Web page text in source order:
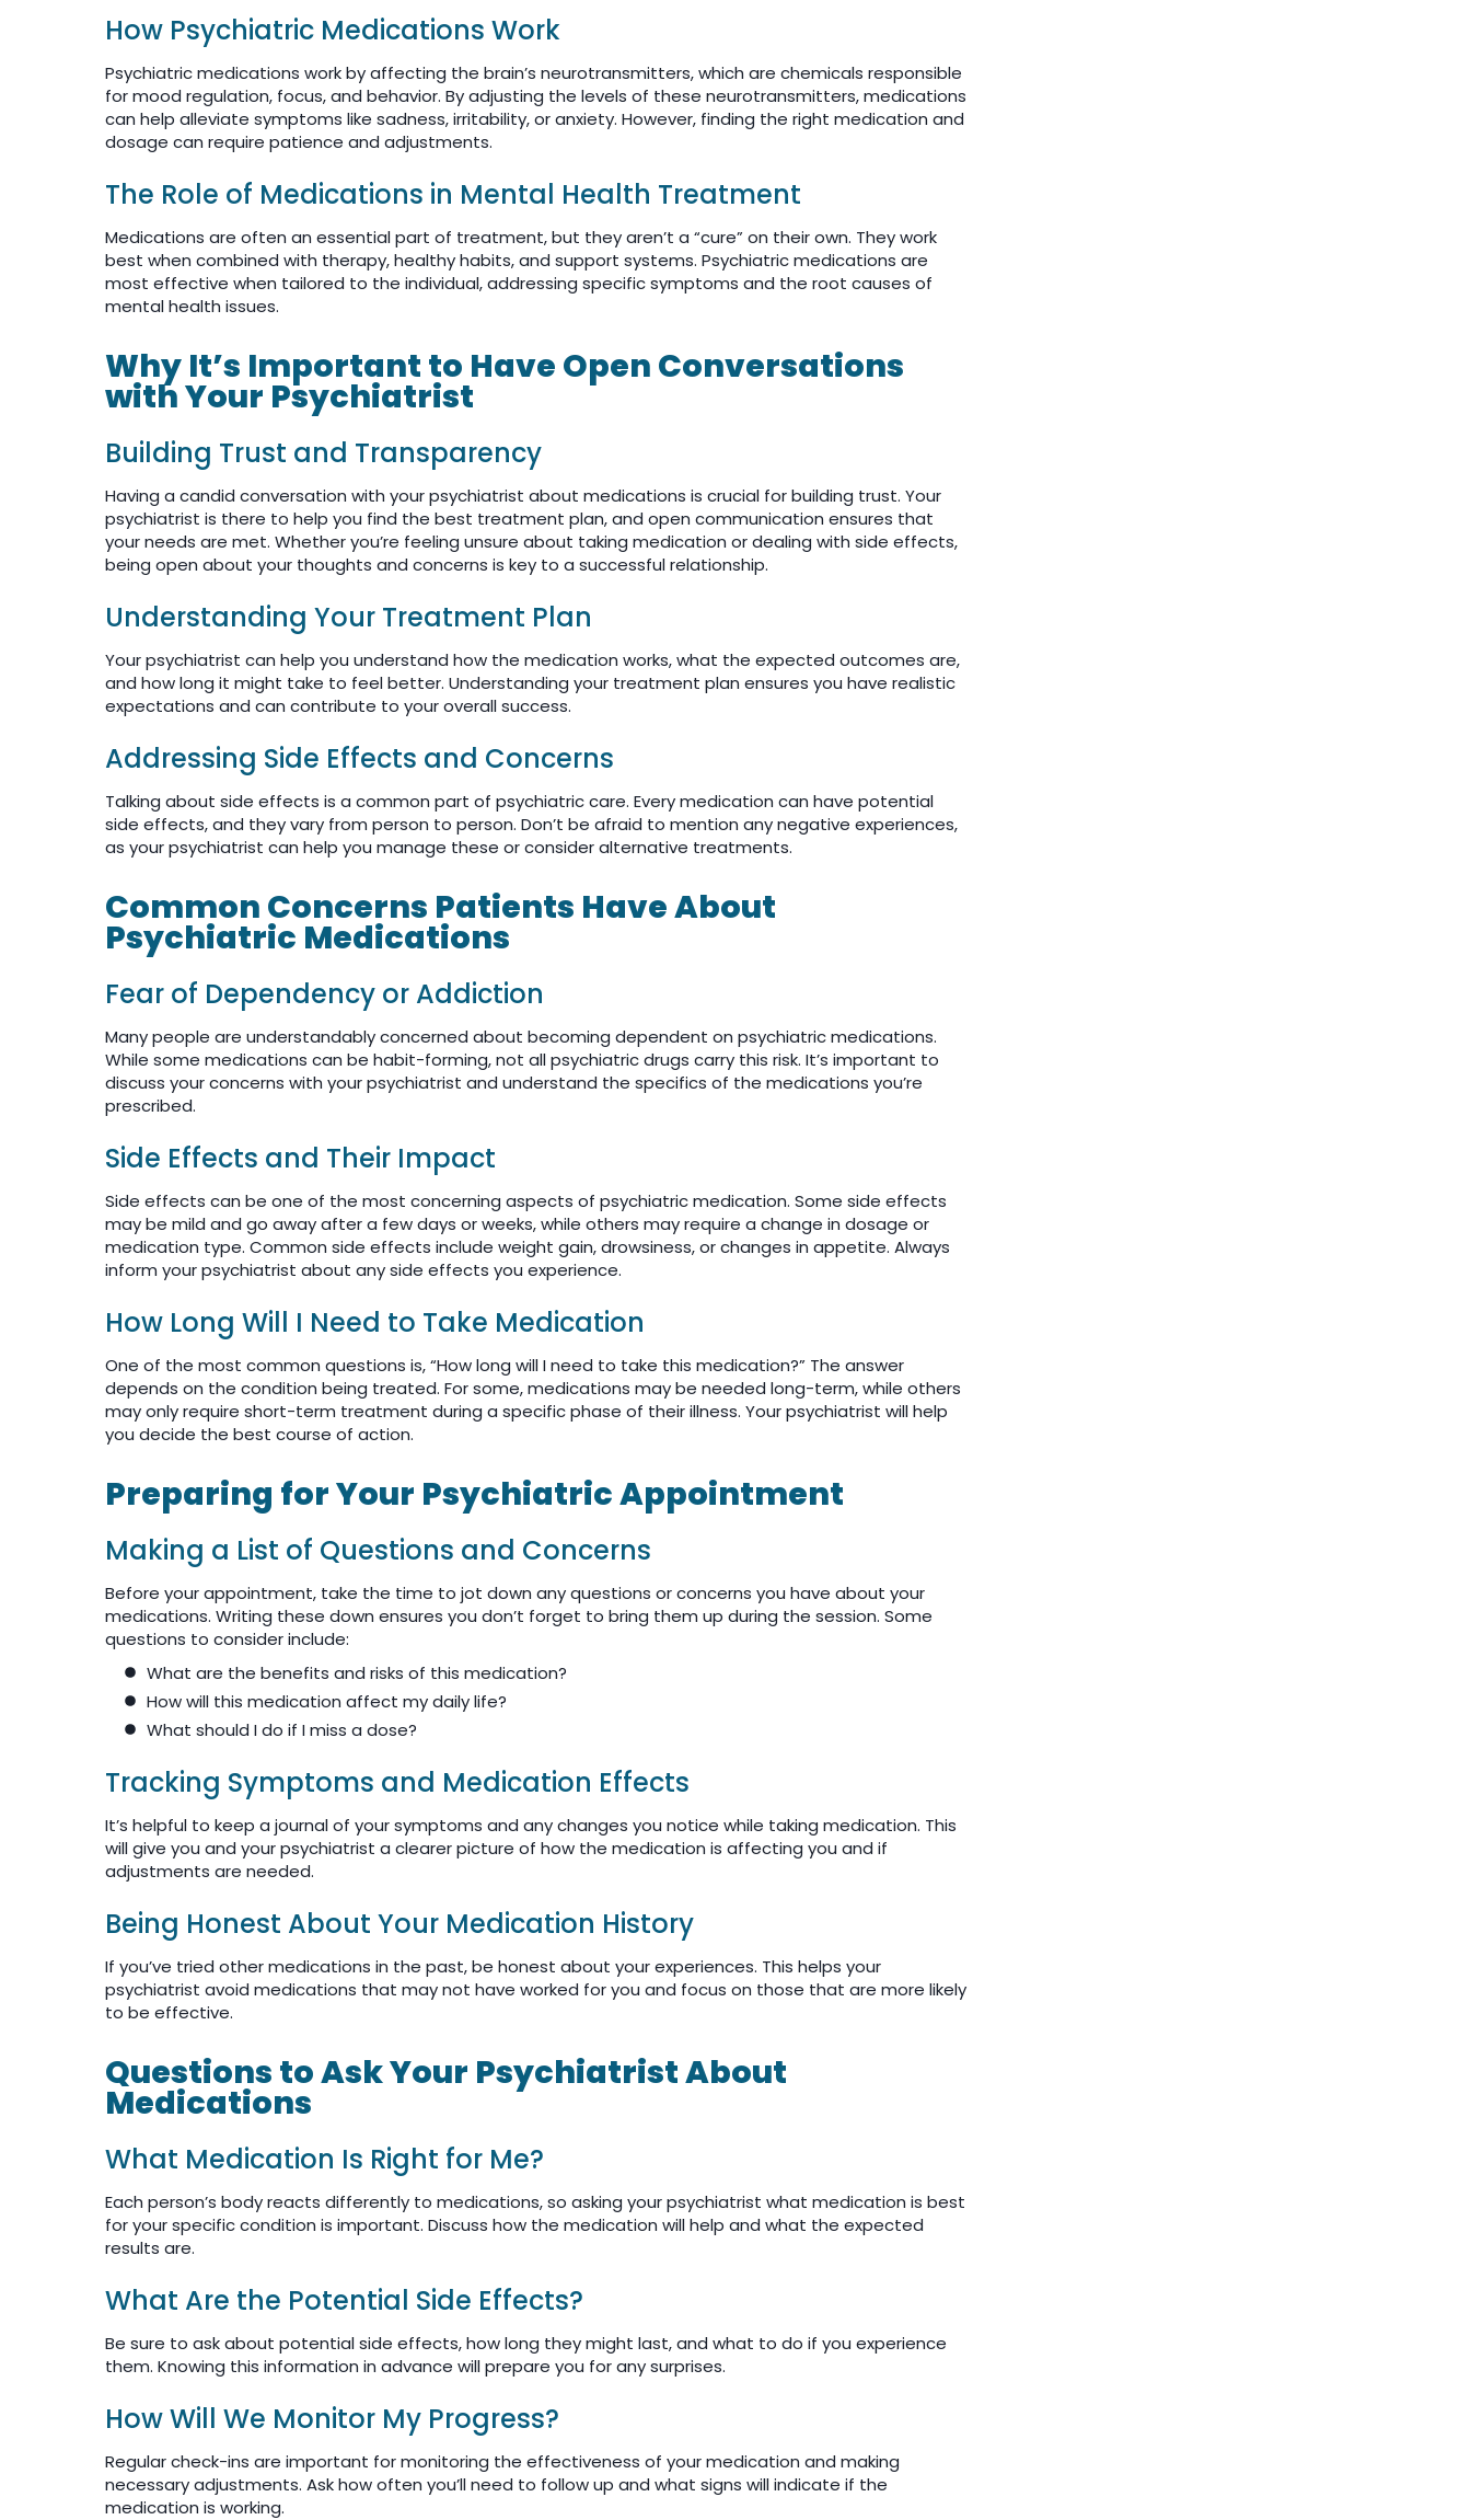
How Psychiatric Medications Work
Psychiatric medications work by affecting the brain’s neurotransmitters, which are chemicals responsible
for mood regulation, focus, and behavior. By adjusting the levels of these neurotransmitters, medications
can help alleviate symptoms like sadness, irritability, or anxiety. However, finding the right medication and
dosage can require patience and adjustments.
The Role of Medications in Mental Health Treatment
Medications are often an essential part of treatment, but they aren’t a “cure” on their own. They work
best when combined with therapy, healthy habits, and support systems. Psychiatric medications are
most effective when tailored to the individual, addressing specific symptoms and the root causes of
mental health issues.
Why It’s Important to Have Open Conversations
with Your Psychiatrist
Building Trust and Transparency
Having a candid conversation with your psychiatrist about medications is crucial for building trust. Your
psychiatrist is there to help you find the best treatment plan, and open communication ensures that
your needs are met. Whether you’re feeling unsure about taking medication or dealing with side effects,
being open about your thoughts and concerns is key to a successful relationship.
Understanding Your Treatment Plan
Your psychiatrist can help you understand how the medication works, what the expected outcomes are,
and how long it might take to feel better. Understanding your treatment plan ensures you have realistic
expectations and can contribute to your overall success.
Addressing Side Effects and Concerns
Talking about side effects is a common part of psychiatric care. Every medication can have potential
side effects, and they vary from person to person. Don’t be afraid to mention any negative experiences,
as your psychiatrist can help you manage these or consider alternative treatments.
Common Concerns Patients Have About
Psychiatric Medications
Fear of Dependency or Addiction
Many people are understandably concerned about becoming dependent on psychiatric medications.
While some medications can be habit-forming, not all psychiatric drugs carry this risk. It’s important to
discuss your concerns with your psychiatrist and understand the specifics of the medications you’re
prescribed.
Side Effects and Their Impact
Side effects can be one of the most concerning aspects of psychiatric medication. Some side effects
may be mild and go away after a few days or weeks, while others may require a change in dosage or
medication type. Common side effects include weight gain, drowsiness, or changes in appetite. Always
inform your psychiatrist about any side effects you experience.
How Long Will I Need to Take Medication
One of the most common questions is, “How long will I need to take this medication?” The answer
depends on the condition being treated. For some, medications may be needed long-term, while others
may only require short-term treatment during a specific phase of their illness. Your psychiatrist will help
you decide the best course of action.
Preparing for Your Psychiatric Appointment
Making a List of Questions and Concerns
Before your appointment, take the time to jot down any questions or concerns you have about your
medications. Writing these down ensures you don’t forget to bring them up during the session. Some
questions to consider include:
What are the benefits and risks of this medication?
How will this medication affect my daily life?
What should I do if I miss a dose?
Tracking Symptoms and Medication Effects
It’s helpful to keep a journal of your symptoms and any changes you notice while taking medication. This
will give you and your psychiatrist a clearer picture of how the medication is affecting you and if
adjustments are needed.
Being Honest About Your Medication History
If you’ve tried other medications in the past, be honest about your experiences. This helps your
psychiatrist avoid medications that may not have worked for you and focus on those that are more likely
to be effective.
Questions to Ask Your Psychiatrist About
Medications
What Medication Is Right for Me?
Each person’s body reacts differently to medications, so asking your psychiatrist what medication is best
for your specific condition is important. Discuss how the medication will help and what the expected
results are.
What Are the Potential Side Effects?
Be sure to ask about potential side effects, how long they might last, and what to do if you experience
them. Knowing this information in advance will prepare you for any surprises.
How Will We Monitor My Progress?
Regular check-ins are important for monitoring the effectiveness of your medication and making
necessary adjustments. Ask how often you’ll need to follow up and what signs will indicate if the
medication is working.